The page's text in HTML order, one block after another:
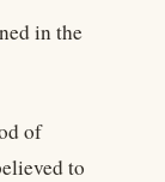
in the
of
to